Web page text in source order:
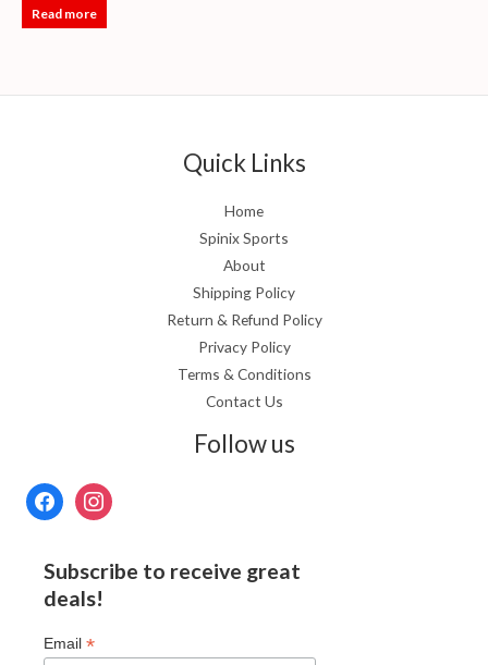
outRead more
Quick Links
Home
Spinix Sports
About
Shipping Policy
Return & Refund Policy
Privacy Policy
Terms & Conditions
Contact Us
Follow us
Subscribe to receive great
deals!
Email *